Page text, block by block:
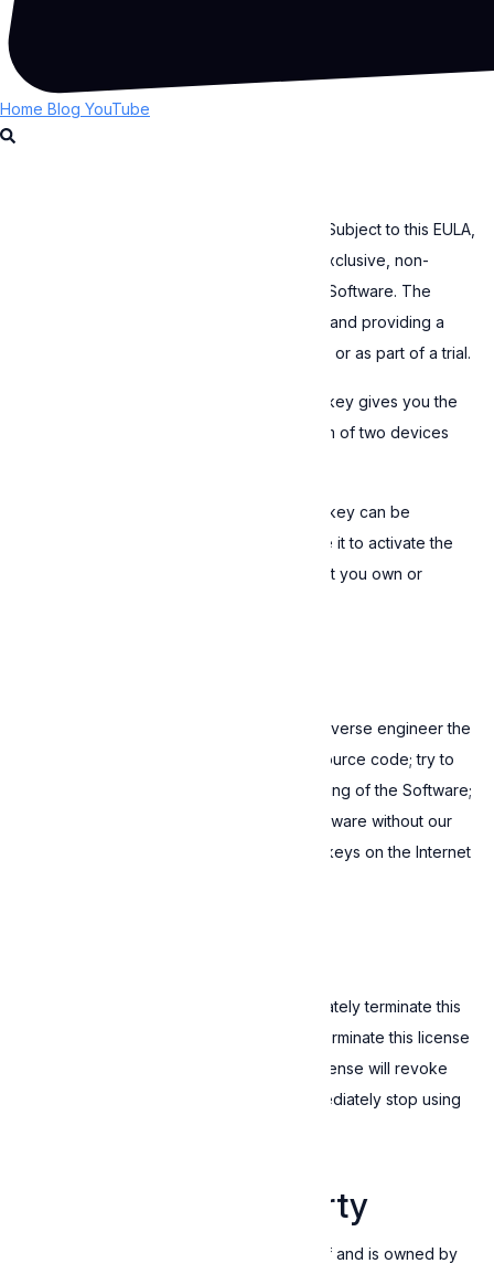
Home Blog YouTube
the terms of this EULA. If you do not agree with this EULA, do
not use the Software.
This Software is licensed, not sold to you. Subject to this EULA,
Expressive grants you a worldwide, non-exclusive, non-
transferable, revocable license to use the Software. The
Software can be used only after obtaining and providing a
valid license key, either by purchasing one or as part of a trial.
If you are an individual, each valid license key gives you the
right to activate the Software on a maximum of two devices
If you are a legal entity, each valid license key can be
assigned to a single individual who can use it to activate the
Software on a maximum of two devices that you own or
You may not: decompile, disassemble or reverse engineer the
Software or attempt to gain access to its source code; try to
modify, distort or block the normal functioning of the Software;
distribute, sell, lease or sublicense the Software without our
explicit written permission; publish license keys on the Internet
Failing to comply with this EULA will immediately terminate this
license. In addition, you may, at any time, terminate this license
for no reason. However, terminating this license will revoke
any rights granted by it, and you must immediately stop using
4. Intellectual property
This Software is the intellectual property of and is owned by